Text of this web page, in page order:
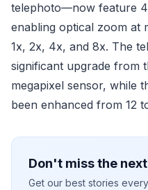
telephoto—now feature
enabling optical zoom at
1x, 2x, 4x, and 8x. The
significant upgrade from
megapixel sensor, while
been enhanced from 12
Don't miss the
Get our best stories